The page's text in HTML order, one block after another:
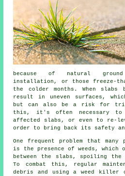
because of natural ground
installation, or those freeze-
the colder months. When
result in uneven surfaces,
but can also be a risk for
this, it's often necessary
affected slabs, or even to re-
order to bring back its safety
One frequent problem that
is the presence of weeds, which
between the slabs, spoiling
To combat this, regular
debris and using a weed killer